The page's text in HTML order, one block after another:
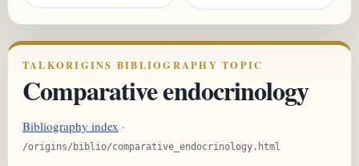
TALKORIGINS BIBLIOGRAPHY TOPIC
Comparative endocrinology
Bibliography index ·
/origins/biblio/comparative_endocrinology.html